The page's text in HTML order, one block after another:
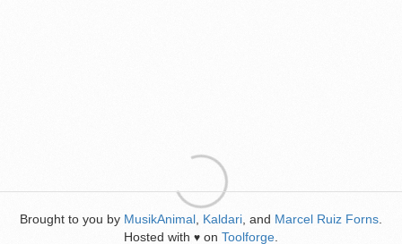
Brought to you by MusikAnimal Kaldari , and Marcel Ruiz Forns
Hosted with ♥ on Toolforge